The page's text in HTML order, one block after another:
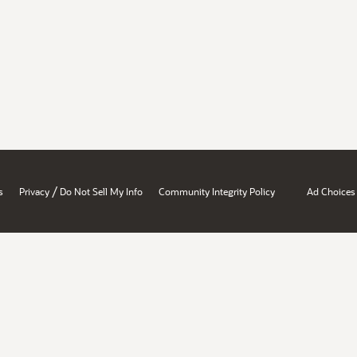
Privacy / Do Not Sell My Info Community Integrity Policy Ad Choices